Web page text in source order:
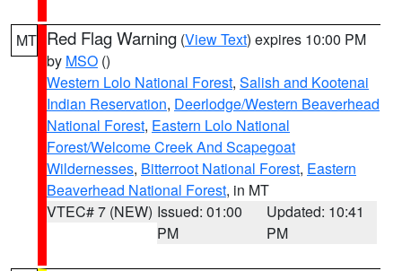
MT Red Flag Warning (View Text) expires 10:00 PM
by MSO ()
Western Lolo National Forest, Salish and Kootenai
Indian Reservation, Deerlodge/Western Beaverhead
National Forest, Eastern Lolo National
Forest/Welcome Creek And Scapegoat
Wildernesses, Bitterroot National Forest, Eastern
Beaverhead National Forest, in MT
VTEC# 7 (NEW) Issued: 01:00
PM
Updated: 10:41
PM